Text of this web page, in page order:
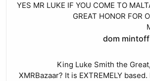
YES MR LUKE IF YOU COME TO
GREAT HONOR FOR
dom
King Luke Smith the
XMRBazaar? It is EXTREMELY